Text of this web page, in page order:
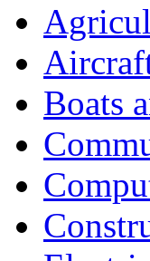
Boats